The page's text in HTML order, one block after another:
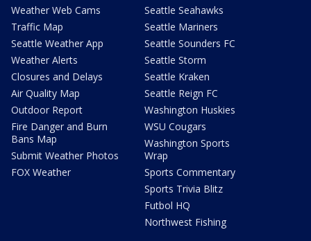
Weather Web Cams
Traffic Map
Seattle Weather App
Weather Alerts
Closures and Delays
Air Quality Map
Outdoor Report
Fire Danger and Burn
Bans Map
Submit Weather Photos
FOX Weather
Seattle Seahawks
Seattle Mariners
Seattle Sounders FC
Seattle Storm
Seattle Kraken
Seattle Reign FC
Washington Huskies
WSU Cougars
Washington Sports
Wrap
Sports Commentary
Sports Trivia Blitz
Futbol HQ
Northwest Fishing